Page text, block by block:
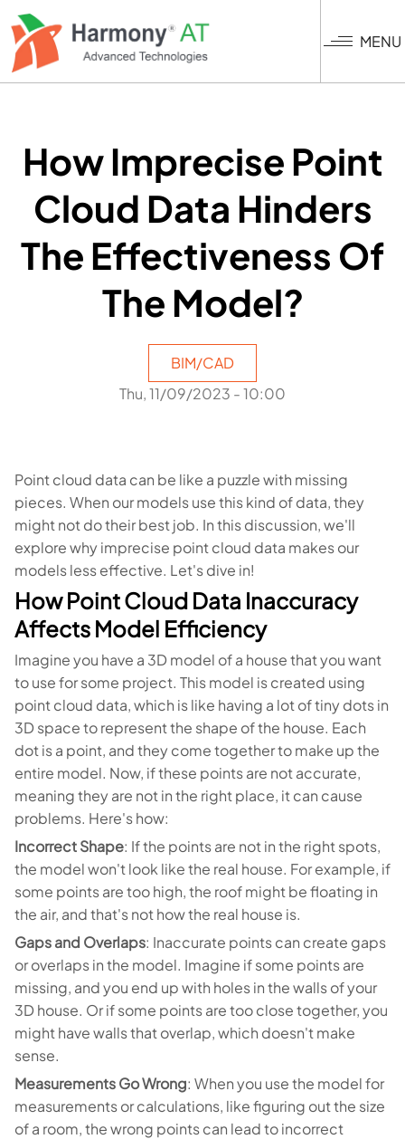
Skip
to
main
content
MENU
How Imprecise Point
Cloud Data Hinders
The Effectiveness Of
The Model?
BIM/CAD
Thu, 11/09/2023 - 10:00
Point cloud data can be like a puzzle with missing
pieces. When our models use this kind of data, they
might not do their best job. In this discussion, we'll
explore why imprecise point cloud data makes our
models less effective. Let's dive in!
How Point Cloud Data Inaccuracy
Affects Model Efficiency
Imagine you have a 3D model of a house that you want
to use for some project. This model is created using
point cloud data, which is like having a lot of tiny dots in
3D space to represent the shape of the house. Each
dot is a point, and they come together to make up the
entire model. Now, if these points are not accurate,
meaning they are not in the right place, it can cause
problems. Here's how:
Incorrect Shape: If the points are not in the right spots,
the model won't look like the real house. For example, if
some points are too high, the roof might be floating in
the air, and that's not how the real house is.
Gaps and Overlaps: Inaccurate points can create gaps
or overlaps in the model. Imagine if some points are
missing, and you end up with holes in the walls of your
3D house. Or if some points are too close together, you
might have walls that overlap, which doesn't make
sense.
Measurements Go Wrong: When you use the model for
measurements or calculations, like figuring out the size
of a room, the wrong points can lead to incorrect